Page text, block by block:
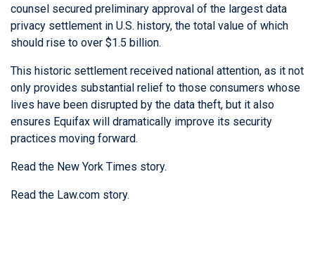
counsel secured preliminary approval of the largest data
privacy settlement in U.S. history, the total value of which
should rise to over $1.5 billion.
This historic settlement received national attention, as it not
only provides substantial relief to those consumers whose
lives have been disrupted by the data theft, but it also
ensures Equifax will dramatically improve its security
practices moving forward.
Read the New York Times story.
Read the Law.com story.